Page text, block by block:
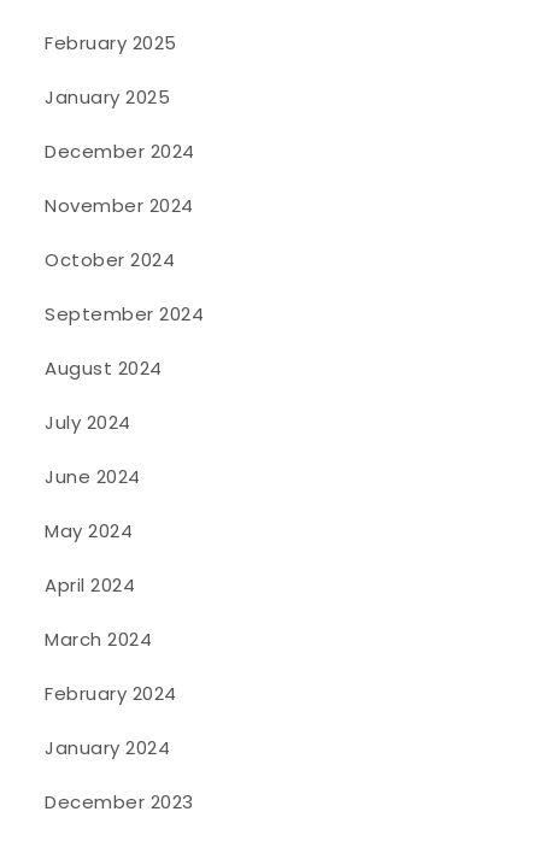
February 2025
January 2025
December 2024
November 2024
October 2024
September 2024
August 2024
July 2024
June 2024
May 2024
April 2024
March 2024
February 2024
January 2024
December 2023